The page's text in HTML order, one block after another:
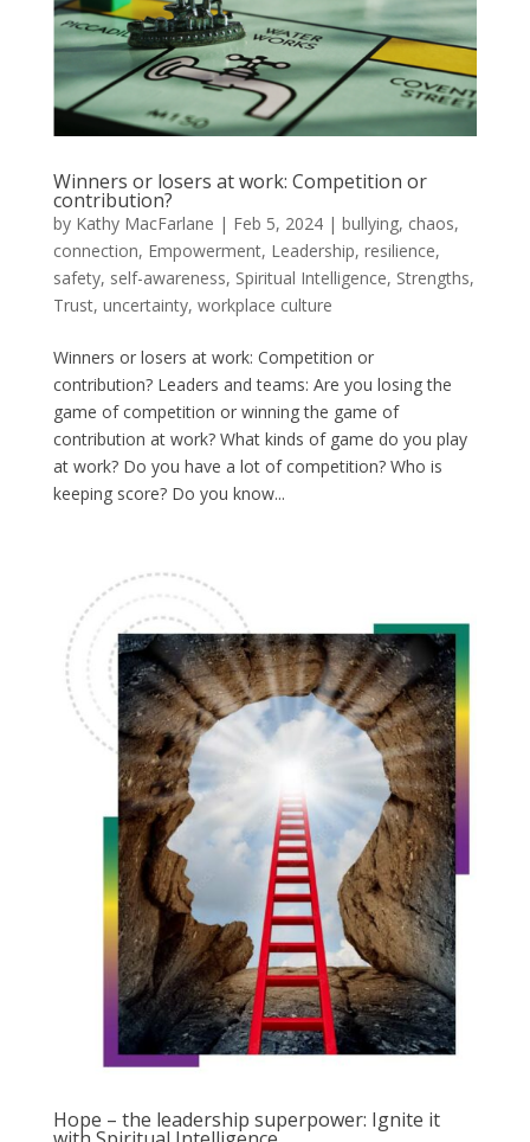
Winners or losers at work: Competition or
contribution?
by Kathy MacFarlane | Feb 5, 2024| bullying, chaos,
connection, Empowerment, Leadership, resilience,
safety, self-awareness, Spiritual Intelligence, Strengths,
Trust, uncertainty, workplace culture
Winners or losers at work: Competition or
contribution? Leaders and teams: Are you losing the
game of competition or winning the game of
contribution at work? What kinds of game do you play
at work? Do you have a lot of competition? Who is
keeping score? Do you know...
Hope – the leadership superpower: Ignite it